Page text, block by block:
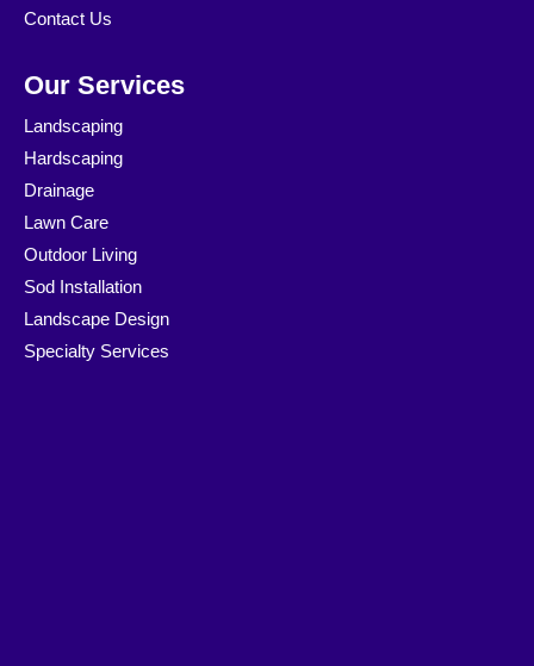
Contact Us
Our Services
Landscaping
Hardscaping
Drainage
Lawn Care
Outdoor Living
Sod Installation
Landscape Design
Specialty Services